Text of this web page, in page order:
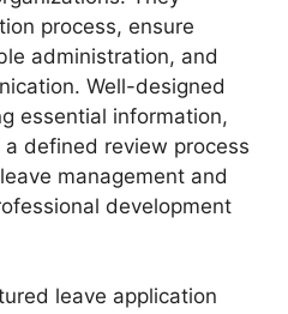
process, ensure
administration, and
Well-designed
essential information,
defined review process
management and
development
leave application